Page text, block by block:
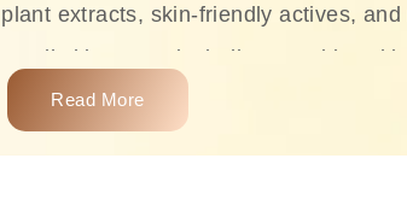
extracts, skin-friendly actives,
all skin types, including sensitive skin.
products like cleansers, toners,
such as the Rice Pure line,
Read More